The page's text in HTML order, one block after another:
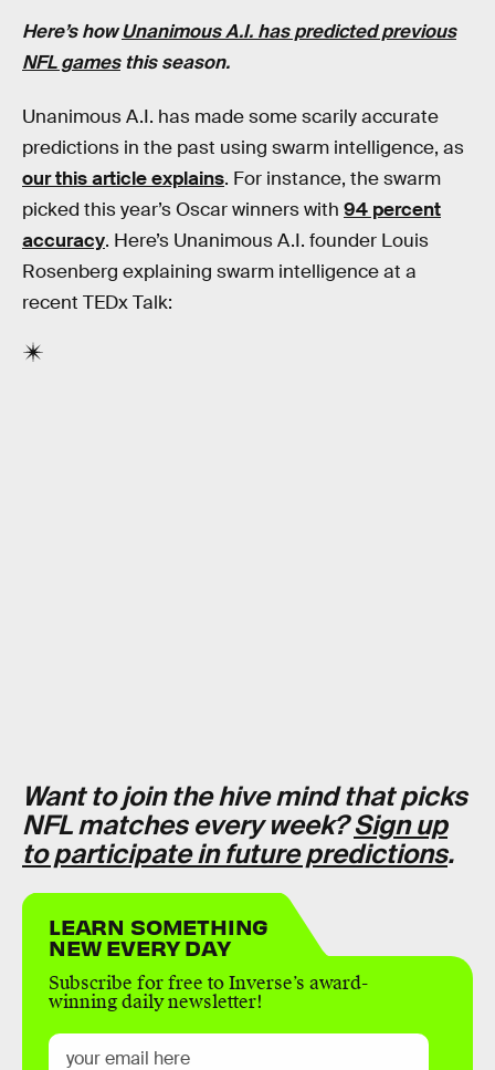
Here’s howUnanimous A.I. has predicted previous
NFL gamesthis season.
Unanimous A.I. has made some scarily accurate
predictions in the past using swarm intelligence, as
our this article explains. For instance, the swarm
picked this year’s Oscar winners with 94 percent
accuracy. Here’s Unanimous A.I. founder Louis
Rosenberg explaining swarm intelligence at a
recent TEDx Talk:
Want to join the hive mind that picks
NFL matches every week?Sign up
to participate in future predictions.
LEARN SOMETHING
NEW EVERY DAY
Subscribe for free to Inverse’s award-
winning daily newsletter!